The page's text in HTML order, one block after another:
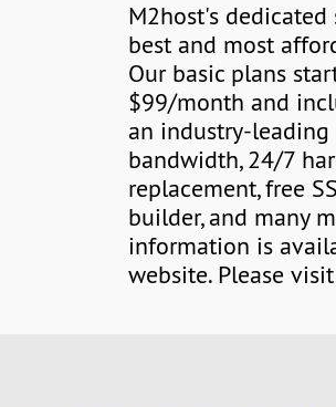
M2host's dedicated
best and most
Our basic plans
$99/month and
an industry-leading
bandwidth, 24/7
replacement, free
builder, and many
information is
website. Please